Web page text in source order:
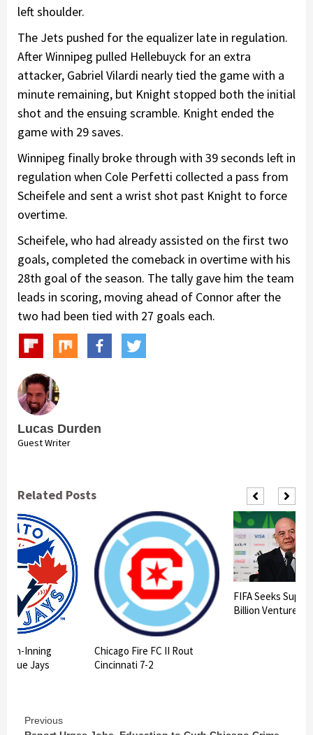
left shoulder.
The Jets pushed for the equalizer late in regulation.
After Winnipeg pulled Hellebuyck for an extra
attacker, Gabriel Vilardi nearly tied the game with a
minute remaining, but Knight stopped both the initial
shot and the ensuing scramble. Knight ended the
game with 29 saves.
Winnipeg finally broke through with 39 seconds left in
regulation when Cole Perfetti collected a pass from
Scheifele and sent a wrist shot past Knight to force
overtime.
Scheifele, who had already assisted on the first two
goals, completed the comeback in overtime with his
28th goal of the season. The tally gave him the team
leads in scoring, moving ahead of Connor after the
two had been tied with 27 goals each.
Lucas Durden
Guest Writer
Related Posts
10th-Inning
Blue Jays
Chicago Fire FC II Rout
Cincinnati 7-2
FIFA Seeks
Billion Venture
Continue
Previous